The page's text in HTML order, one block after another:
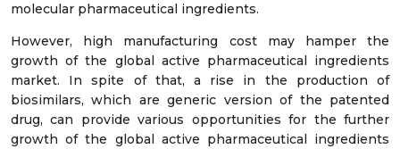
molecular pharmaceutical ingredients.
However, high manufacturing cost may hamper the
growth of the global active pharmaceutical ingredients
market. In spite of that, a rise in the production of
biosimilars, which are generic version of the patented
drug, can provide various opportunities for the further
growth of the global active pharmaceutical ingredients